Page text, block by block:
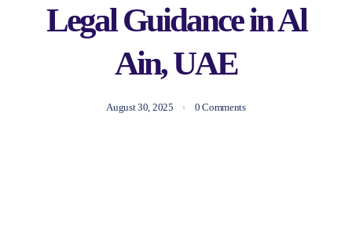
Legal Guidance in Al
Ain, UAE
August 30, 2025 0 Comments